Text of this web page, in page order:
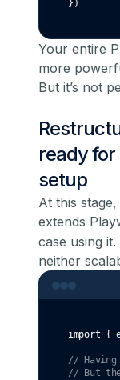
})
Your entire
more
But it’s not
ready
setup
At this
extends
case using
neither
import {
//
// But